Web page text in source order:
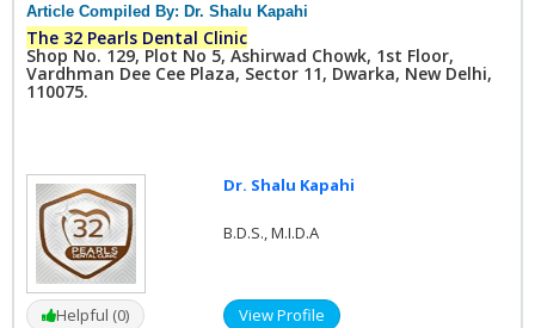
Article Compiled By: Dr. Shalu Kapahi
The 32 Pearls Dental Clinic
Shop No. 129, Plot No 5, Ashirwad Chowk, 1st Floor,
Vardhman Dee Cee Plaza, Sector 11, Dwarka, New Delhi,
110075.
Helpful (0)
Dr. Shalu Kapahi
B.D.S., M.I.D.A
View Profile